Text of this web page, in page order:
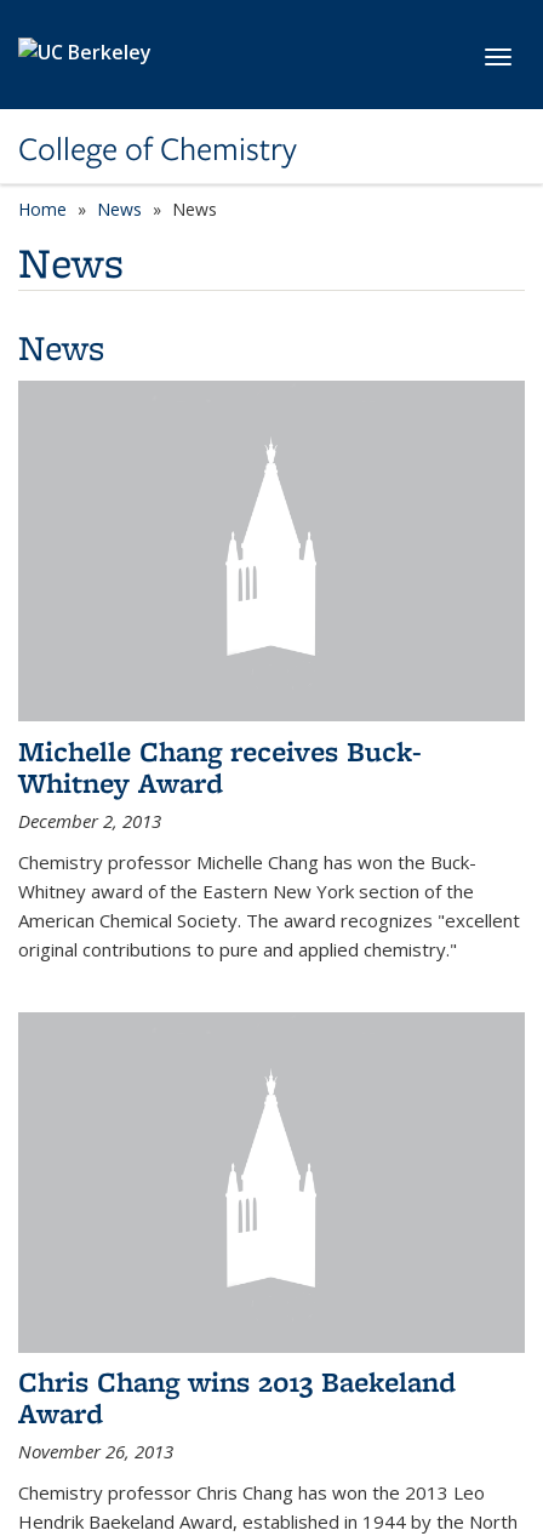
College of Chemistry
Home News News
News
News
Michelle Chang receives Buck-
Whitney Award
December 2, 2013
Chemistry professor Michelle Chang has won the Buck-
Whitney award of the Eastern New York section of the
American Chemical Society. The award recognizes "excellent
original contributions to pure and applied chemistry."
Chris Chang wins 2013 Baekeland
Award
November 26, 2013
Chemistry professor Chris Chang has won the 2013 Leo
Hendrik Baekeland Award, established in 1944 by the North